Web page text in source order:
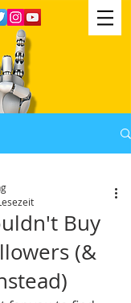
Buy
(&